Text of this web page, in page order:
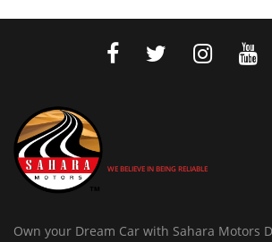
WE BELIEVE IN BEING RELIABLE
Own your Dream Car with Sahara Motors